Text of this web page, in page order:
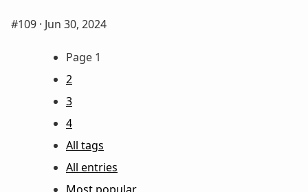
#109 · Jun 30, 2024
Page 1
2
3
4
All tags
All entries